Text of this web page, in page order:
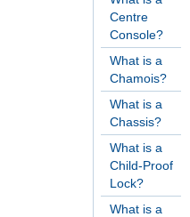
Centre
Console?
What is a
Chamois?
What is a
Chassis?
What is a
Child-Proof
Lock?
What is a